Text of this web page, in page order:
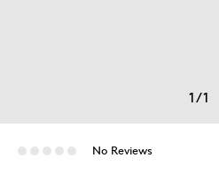
1/1
No Reviews